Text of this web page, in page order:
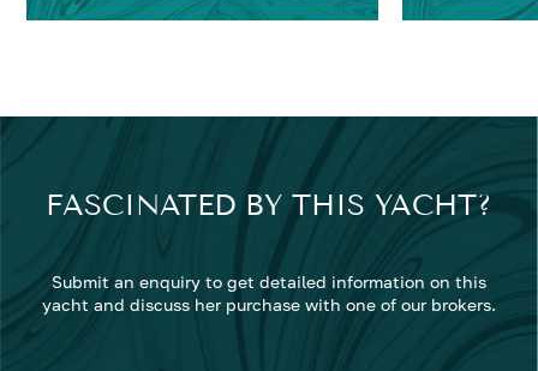
FASCINATED BY THIS YACHT?
Submit an enquiry to get detailed information on this
yacht and discuss her purchase with one of our brokers.